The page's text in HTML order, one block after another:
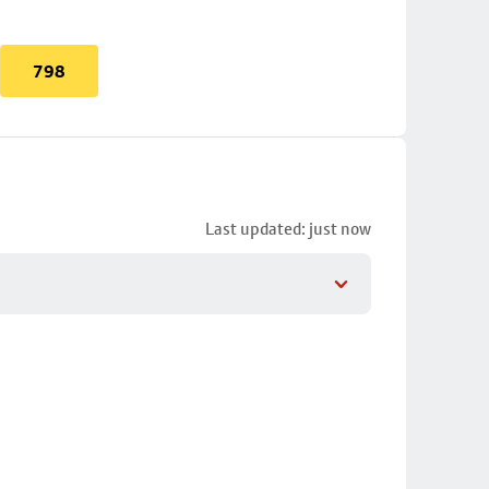
798
Last updated: just now